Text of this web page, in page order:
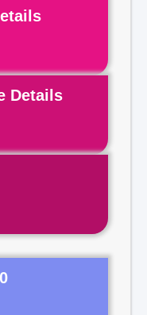
Details